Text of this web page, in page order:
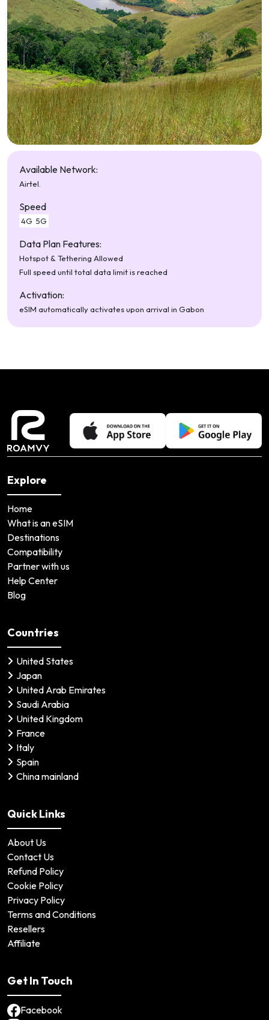
Available Network:
Airtel.
Speed
4G 5G
Data Plan Features:
Hotspot & Tethering Allowed
Full speed until total data limit is reached
Activation:
eSIM automatically activates upon arrival in Gabon
Explore
Home
What is an eSIM
Destinations
Compatibility
Partner with us
Help Center
Blog
Countries
United States
Japan
United Arab Emirates
Saudi Arabia
United Kingdom
France
Italy
Spain
China mainland
Quick Links
About Us
Contact Us
Refund Policy
Cookie Policy
Privacy Policy
Terms and Conditions
Resellers
Affiliate
Get In Touch
Facebook